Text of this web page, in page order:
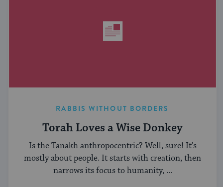
RABBIS WITHOUT BORDERS
Torah Loves a Wise Donkey
Is the Tanakh anthropocentric? Well, sure! It’s
mostly about people. It starts with creation, then
narrows its focus to humanity, ...